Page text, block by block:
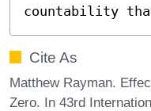
countability
Cite As
Matthew Rayman.
Zero. In 43rd